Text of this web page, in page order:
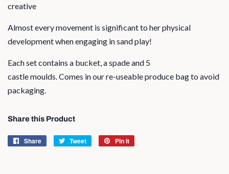
creative
Almost every movement is significant to her physical
development when engaging in sand play!
Each set contains a bucket, a spade and 5
castle moulds. Comes in our re-useable produce bag to avoid
packaging.
Share this Product
Share
Share
Tweet
Tweet
Pin it